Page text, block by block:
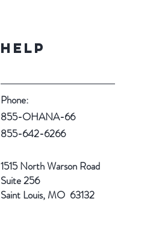
Help
Phone:
855-OHANA-66
855-642-6266
1515 North Warson Road
Suite 256
Saint Louis, MO 63132